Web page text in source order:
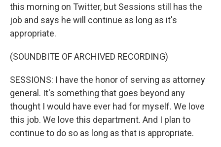
this morning on Twitter, but Sessions still has the
job and says he will continue as long as it's
appropriate.
(SOUNDBITE OF ARCHIVED RECORDING)
SESSIONS: I have the honor of serving as attorney
general. It's something that goes beyond any
thought I would have ever had for myself. We love
this job. We love this department. And I plan to
continue to do so as long as that is appropriate.